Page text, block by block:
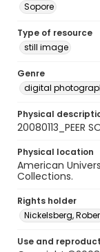
Sopore
Type of resource
still image
Genre
digital
Physical
20080113_PEER
Physical location
American
Collections.
Rights holder
Nickelsberg,
Use and